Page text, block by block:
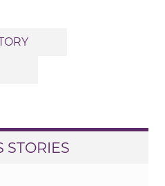
STORIES